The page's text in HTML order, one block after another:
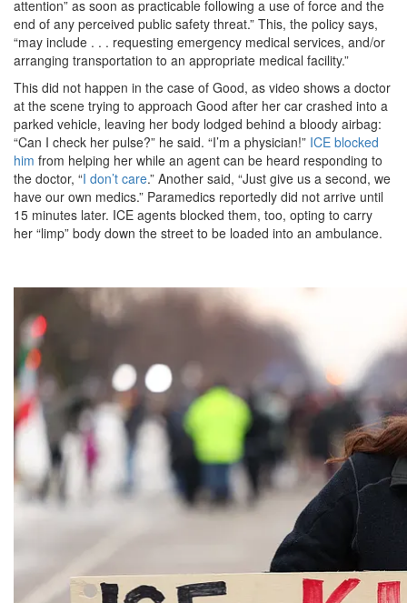
attention” as soon as practicable following a use of force and the
end of any perceived public safety threat.” This, the policy says,
“may include . . . requesting emergency medical services, and/or
arranging transportation to an appropriate medical facility.”
This did not happen in the case of Good, as video shows a doctor
at the scene trying to approach Good after her car crashed into a
parked vehicle, leaving her body lodged behind a bloody airbag:
“Can I check her pulse?” he said. “I’m a physician!” ICE blocked
him from helping her while an agent can be heard responding to
the doctor, “I don’t care.” Another said, “Just give us a second, we
have our own medics.” Paramedics reportedly did not arrive until
15 minutes later. ICE agents blocked them, too, opting to carry
her “limp” body down the street to be loaded into an ambulance.